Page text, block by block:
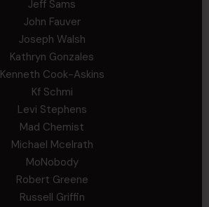
Jeff Sams
John Fauver
Joseph Walsh
Kathryn Gonzales
Kenneth Cook-Askins
Kf Schmi
Levi Stephens
Mad Chemist
Michael Mcelrath
MoNobody
Robert Greene
Russell Griffin